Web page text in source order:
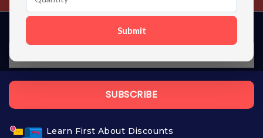
Submit
Learn First About Discounts
SUBSCRIBE